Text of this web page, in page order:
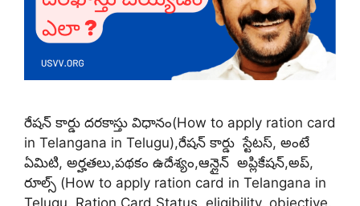
రేషన్ కార్డు దరకాస్తు విధానం(How to apply ration card
in Telangana in Telugu),రేషన్ కార్డు స్టేటస్, అంటే
ఏమిటి, అర్హతలు,పథకం ఉదేశ్యం,ఆన్లైన్ అప్లికేషన్,అప్,
రూల్స్ (How to apply ration card in Telangana in
Telugu, Ration Card Status, eligibility, objective,